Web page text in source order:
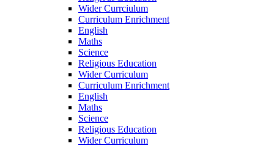
Wider Currciulum
Curriculum Enrichment
English
Maths
Science
Religious Education
Wider Curriculum
Curriculum Enrichment
English
Maths
Science
Religious Education
Wider Curriculum